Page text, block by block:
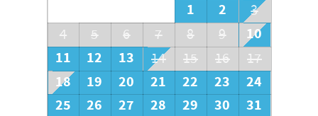
1 2
3
4
5 6 7 8 9
10
11
12 13 14 15 16 17
18 19 20 21 22 23
24
25
26 27 28 29 30
31